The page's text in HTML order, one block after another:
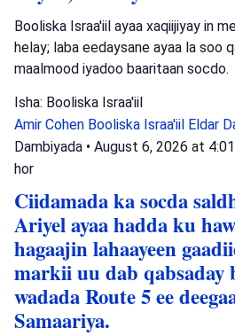
Booliska Israa'iil ayaa xaqiijiyay in
helay; laba eedaysane ayaa la soo
maalmood iyadoo baaritaan socdo.
Isha: Booliska Israa'iil
Amir Cohen Booliska Israa'iil Eldar
Dambiyada • August 6, 2026 at
hor
Ciidamada ka socda
Ariyel ayaa hadda ku
hagaajin lahaayeen
markii uu dab qabsaday
wadada Route 5 ee
Samaariya.